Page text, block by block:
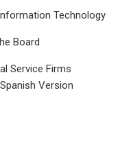
Technology
Board
Service Firms
Version